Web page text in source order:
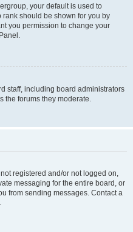
your default is used to
should be shown for you by
you permission to change your
staff, including board administrators
the forums they moderate.
registered and/or not logged on,
messaging for the entire board, or
from sending messages. Contact a